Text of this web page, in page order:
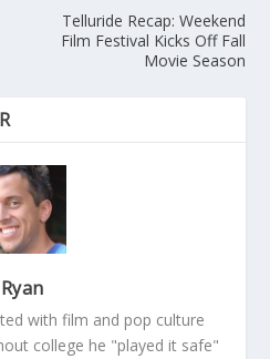
Telluride Recap: Weekend
Film Festival Kicks Off Fall
Movie Season
Ryan
with film and pop culture
college he "played it safe"